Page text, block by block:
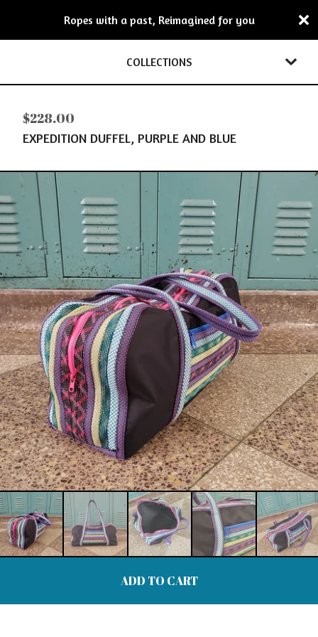
Ropes with a past, Reimagined for you
COLLECTIONS
$228.00
EXPEDITION DUFFEL, PURPLE AND BLUE
ADD TO CART